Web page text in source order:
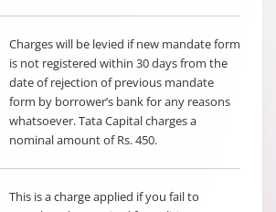
Charges will be levied if new mandate form
is not registered within 30 days from the
date of rejection of previous mandate
form by borrower’s bank for any reasons
whatsoever. Tata Capital charges a
nominal amount of Rs. 450.
This is a charge applied if you fail to